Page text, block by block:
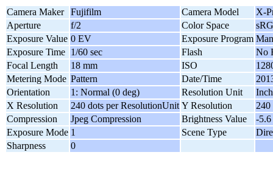
Camera Maker Fujifilm Camera Model
X-
Aperture
f/2 Color Space
Exposure Value 0 EV Exposure Program
Exposure Time 1/60 sec Flash
No
Focal Length
18 mm ISO
Metering Mode Pattern Date/Time
Orientation
1: Normal (0 deg) Resolution Unit
Inch
X Resolution
240 dots per ResolutionUnit Y Resolution
240
Compression
Jpeg Compression Brightness Value
-5.6
Exposure Mode 1 Scene Type
Sharpness
0